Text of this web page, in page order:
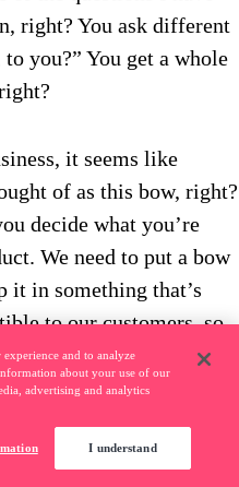
right? You ask different
you?” You get a whole
it seems like
of as this bow, right?
decide what you’re
We need to put a bow
it in something that’s
to our customers, so
great storytellers. You
meeting, or at the bar,
experience and to analyze
about your use of our
advertising and analytics
I understand